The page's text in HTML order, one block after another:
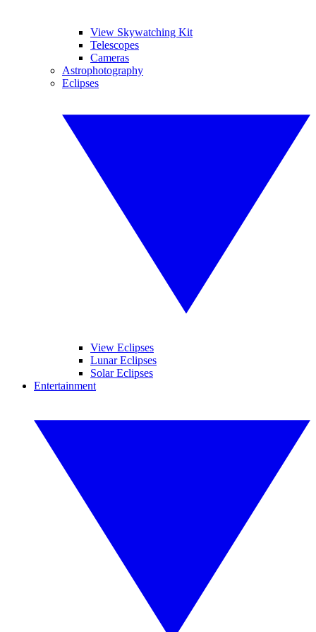
View Skywatching Kit
Telescopes
Cameras
Astrophotography
Eclipses
View Eclipses
Lunar Eclipses
Solar Eclipses
Entertainment